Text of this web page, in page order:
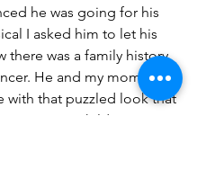
he was going for his
I asked him to let his
there was a family history
He and my mom
with that puzzled look that
I was a child.